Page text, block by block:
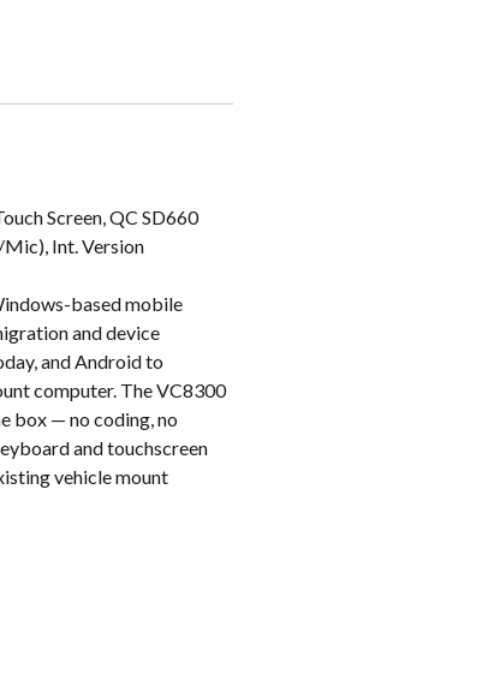
Screen, QC SD660
Mic), Int. Version
based mobile
and device
and Android to
computer. The VC8300
box — no coding, no
and touchscreen
vehicle mount